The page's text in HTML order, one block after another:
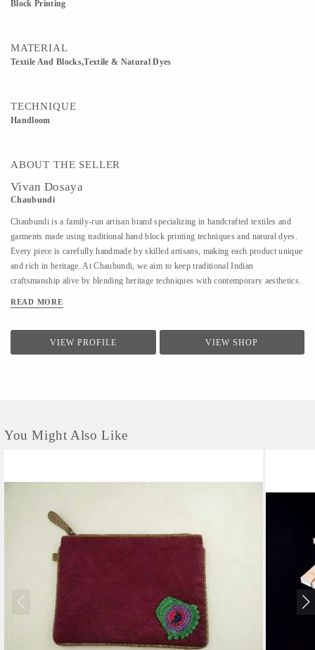
Block Printing
MATERIAL
Textile And Blocks,Textile & Natural Dyes
TECHNIQUE
Handloom
ABOUT THE SELLER
Vivan Dosaya
Chaubundi
Chaubundi is a family-run artisan brand specializing in handcrafted textiles and
garments made using traditional hand block printing techniques and natural dyes.
Every piece is carefully handmade by skilled artisans, making each product unique
and rich in heritage. At Chaubundi, we aim to keep traditional Indian
craftsmanship alive by blending heritage techniques with contemporary aesthetics.
passed down through generations.
READ MORE
VIEW PROFILE VIEW SHOP
You Might Also Like